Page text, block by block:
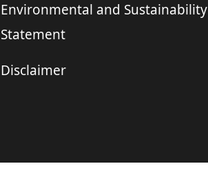
Environmental and Sustainability
Statement
Disclaimer